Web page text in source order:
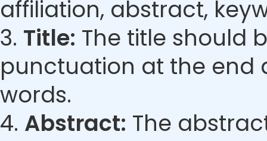
affiliation, abstract,
3. Title: The title should
punctuation at the end
words.
4. Abstract: The